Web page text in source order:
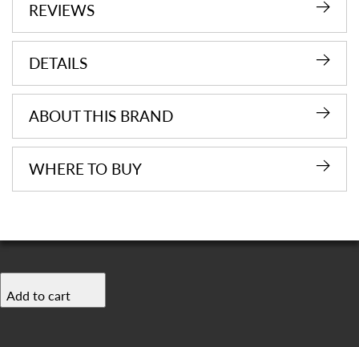
REVIEWS
DETAILS
ABOUT THIS BRAND
WHERE TO BUY
Add to cart